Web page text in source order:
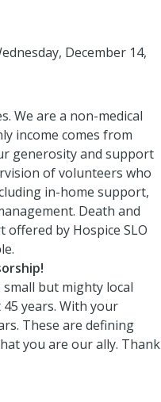
December 14,
We are a non-medical
income comes from
generosity and support
of volunteers who
in-home support,
Death and
by Hospice SLO
small but mighty local
years. With your
These are defining
you are our ally. Thank